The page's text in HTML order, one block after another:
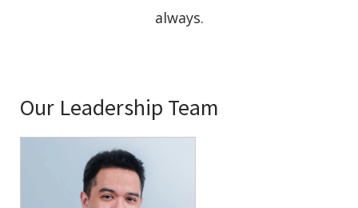
always.
Our Leadership Team